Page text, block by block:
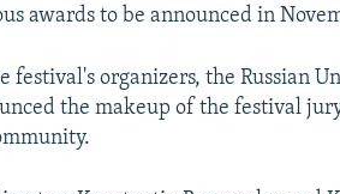
awards to be announced in
festival's organizers, the Russian
the makeup of the festival